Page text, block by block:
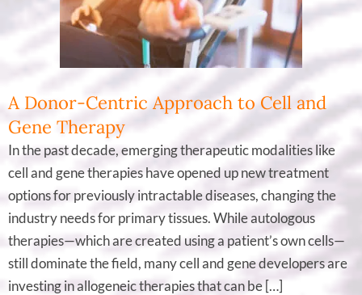
A Donor-Centric Approach to Cell and
Gene Therapy
In the past decade, emerging therapeutic modalities like
cell and gene therapies have opened up new treatment
options for previously intractable diseases, changing the
industry needs for primary tissues. While autologous
therapies—which are created using a patient’s own cells—
still dominate the field, many cell and gene developers are
investing in allogeneic therapies that can be […]